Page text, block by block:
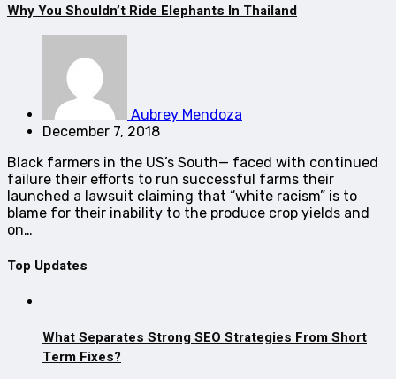
Why You Shouldn’t Ride Elephants In Thailand
Aubrey Mendoza
December 7, 2018
Black farmers in the US’s South— faced with continued
failure their efforts to run successful farms their
launched a lawsuit claiming that “white racism” is to
blame for their inability to the produce crop yields and
on…
Top Updates
What Separates Strong SEO Strategies From Short
Term Fixes?